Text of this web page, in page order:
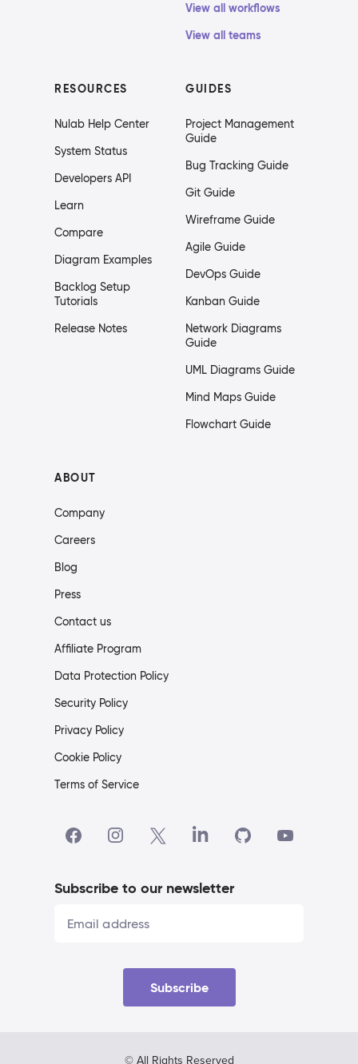
View all workflows
View all teams
RESOURCES
Nulab Help Center
System Status
Developers API
Learn
Compare
Diagram Examples
Backlog Setup
Tutorials
Release Notes
GUIDES
Project Management
Guide
Bug Tracking Guide
Git Guide
Wireframe Guide
Agile Guide
DevOps Guide
Kanban Guide
Network Diagrams
Guide
UML Diagrams Guide
Mind Maps Guide
Flowchart Guide
ABOUT
Company
Careers
Blog
Press
Contact us
Affiliate Program
Data Protection Policy
Security Policy
Privacy Policy
Cookie Policy
Terms of Service
Subscribe to our newsletter
Subscribe
© All Rights Reserved